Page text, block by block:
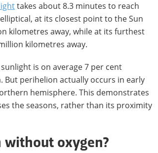
takes about 8.3 minutes to reach
at its closest point to the Sun
kilometres away, while at its furthest
kilometres away.
is on average 7 per cent
perihelion actually occurs in early
hemisphere. This demonstrates
the seasons, rather than its proximity
without oxygen?